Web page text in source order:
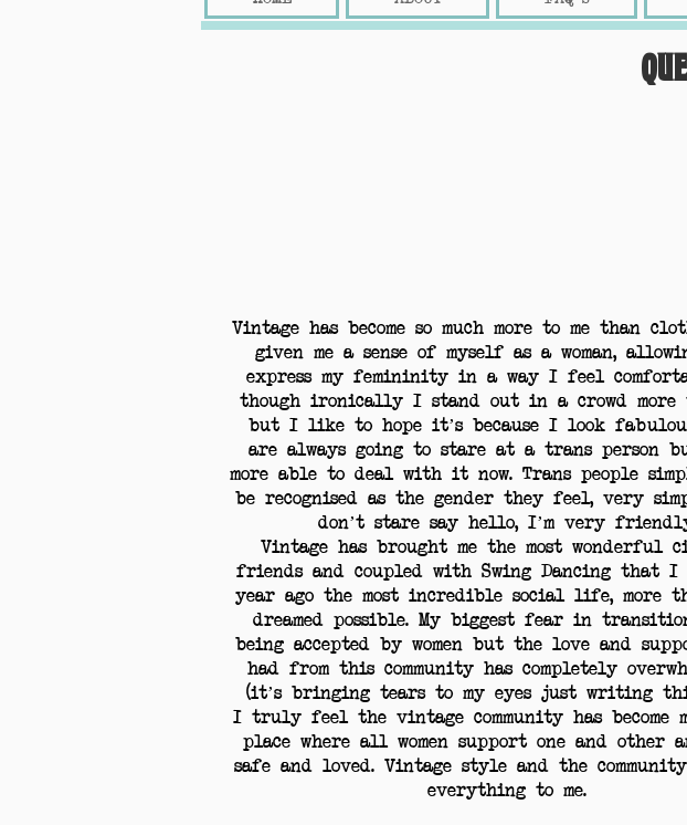
Vintage has become so much more to me than
given me a sense of myself as a woman,
express my femininity in a way I feel
though ironically I stand out in a crowd more
but I like to hope it’s because I look
are always going to stare at a trans person
more able to deal with it now. Trans people
be recognised as the gender they feel, very
don’t stare say hello, I’m very
Vintage has brought me the most wonderful
friends and coupled with Swing Dancing that I
year ago the most incredible social life, more
dreamed possible. My biggest fear in
being accepted by women but the love and
had from this community has completely
(it’s bringing tears to my eyes just writing
I truly feel the vintage community has become
place where all women support one and other
safe and loved. Vintage style and the
everything to me.